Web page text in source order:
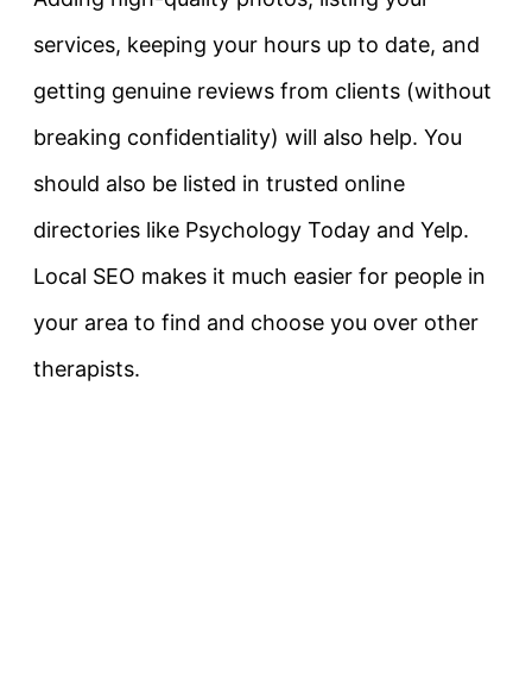
services, keeping your hours up to date, and
getting genuine reviews from clients (without
breaking confidentiality) will also help. You
should also be listed in trusted online
directories like Psychology Today and Yelp.
Local SEO makes it much easier for people in
your area to find and choose you over other
therapists.